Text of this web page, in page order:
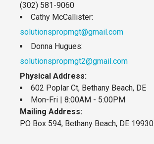
(302) 581-9060
Cathy McCallister:
solutionspropmgt@gmail.com
Donna Hugues:
solutionspropmgt2@gmail.com
Physical Address:
602 Poplar Ct, Bethany Beach, DE
Mon-Fri | 8:00AM - 5:00PM
Mailing Address:
PO Box 594, Bethany Beach, DE 19930